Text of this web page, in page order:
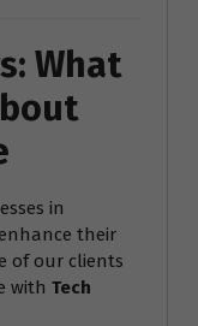
What
in
their
of our clients
with Tech